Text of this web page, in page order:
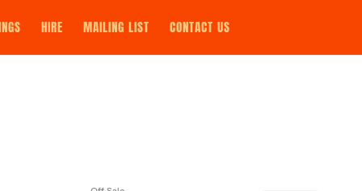
HIRE MAILING LIST CONTACT US